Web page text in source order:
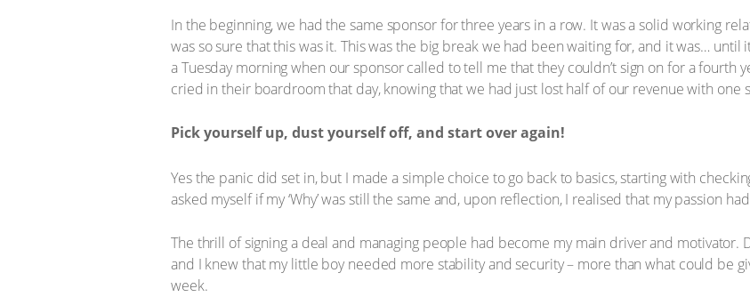
In the beginning, we had the same sponsor for three years in a row. It was a solid working
was so sure that this was it. This was the big break we had been waiting for, and it was… until
a Tuesday morning when our sponsor called to tell me that they couldn’t sign on for a fourth
cried in their boardroom that day, knowing that we had just lost half of our revenue with one
Pick yourself up, dust yourself off, and start over again!
Yes the panic did set in, but I made a simple choice to go back to basics, starting with
asked myself if my ‘Why’ was still the same and, upon reflection, I realised that my passion
The thrill of signing a deal and managing people had become my main driver and motivator.
and I knew that my little boy needed more stability and security – more than what could be
week.